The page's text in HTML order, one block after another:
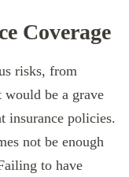
Coverage
risks, from
be a grave
insurance policies.
not be enough
to have